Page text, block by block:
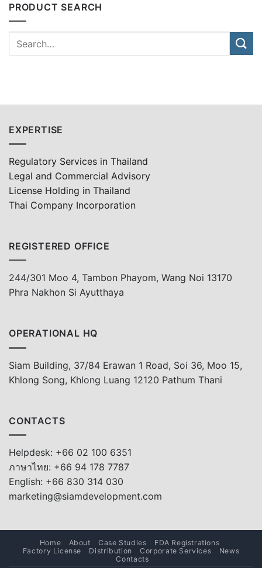
PRODUCT SEARCH
EXPERTISE
Regulatory Services in Thailand
Legal and Commercial Advisory
License Holding in Thailand
Thai Company Incorporation
REGISTERED OFFICE
244/301 Moo 4, Tambon Phayom, Wang Noi 13170
Phra Nakhon Si Ayutthaya
OPERATIONAL HQ
Siam Building, 37/84 Erawan 1 Road, Soi 36, Moo 15,
Khlong Song, Khlong Luang 12120 Pathum Thani
CONTACTS
Helpdesk: +66 02 100 6351
ภาษาไทย: +66 94 178 7787
English: +66 830 314 030
marketing@siamdevelopment.com
Home About Case Studies
FDA Registrations
Factory License
Distribution Corporate Services
News
Contacts